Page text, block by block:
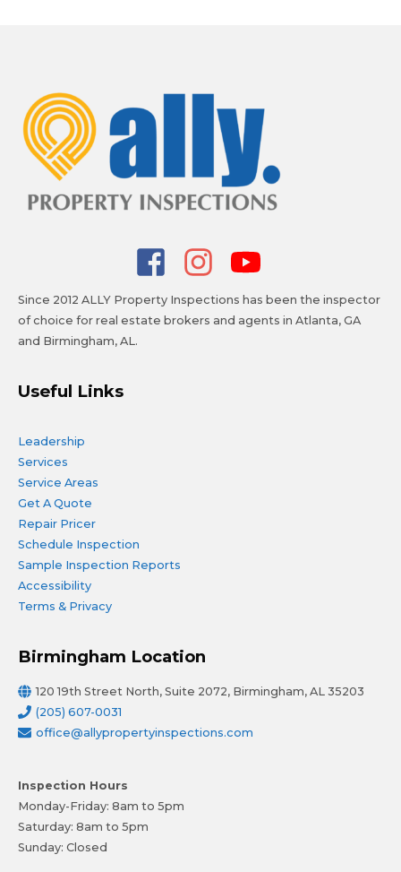
Since 2012 ALLY Property Inspections has been the inspector
of choice for real estate brokers and agents in Atlanta, GA
and Birmingham, AL.
Useful Links
Leadership
Services
Service Areas
Get A Quote
Repair Pricer
Schedule Inspection
Sample Inspection Reports
Accessibility
Terms & Privacy
Birmingham Location
120 19th Street North, Suite 2072, Birmingham, AL 35203
(205) 607-0031
office@allypropertyinspections.com
Inspection Hours
Monday-Friday: 8am to 5pm
Saturday: 8am to 5pm
Sunday: Closed